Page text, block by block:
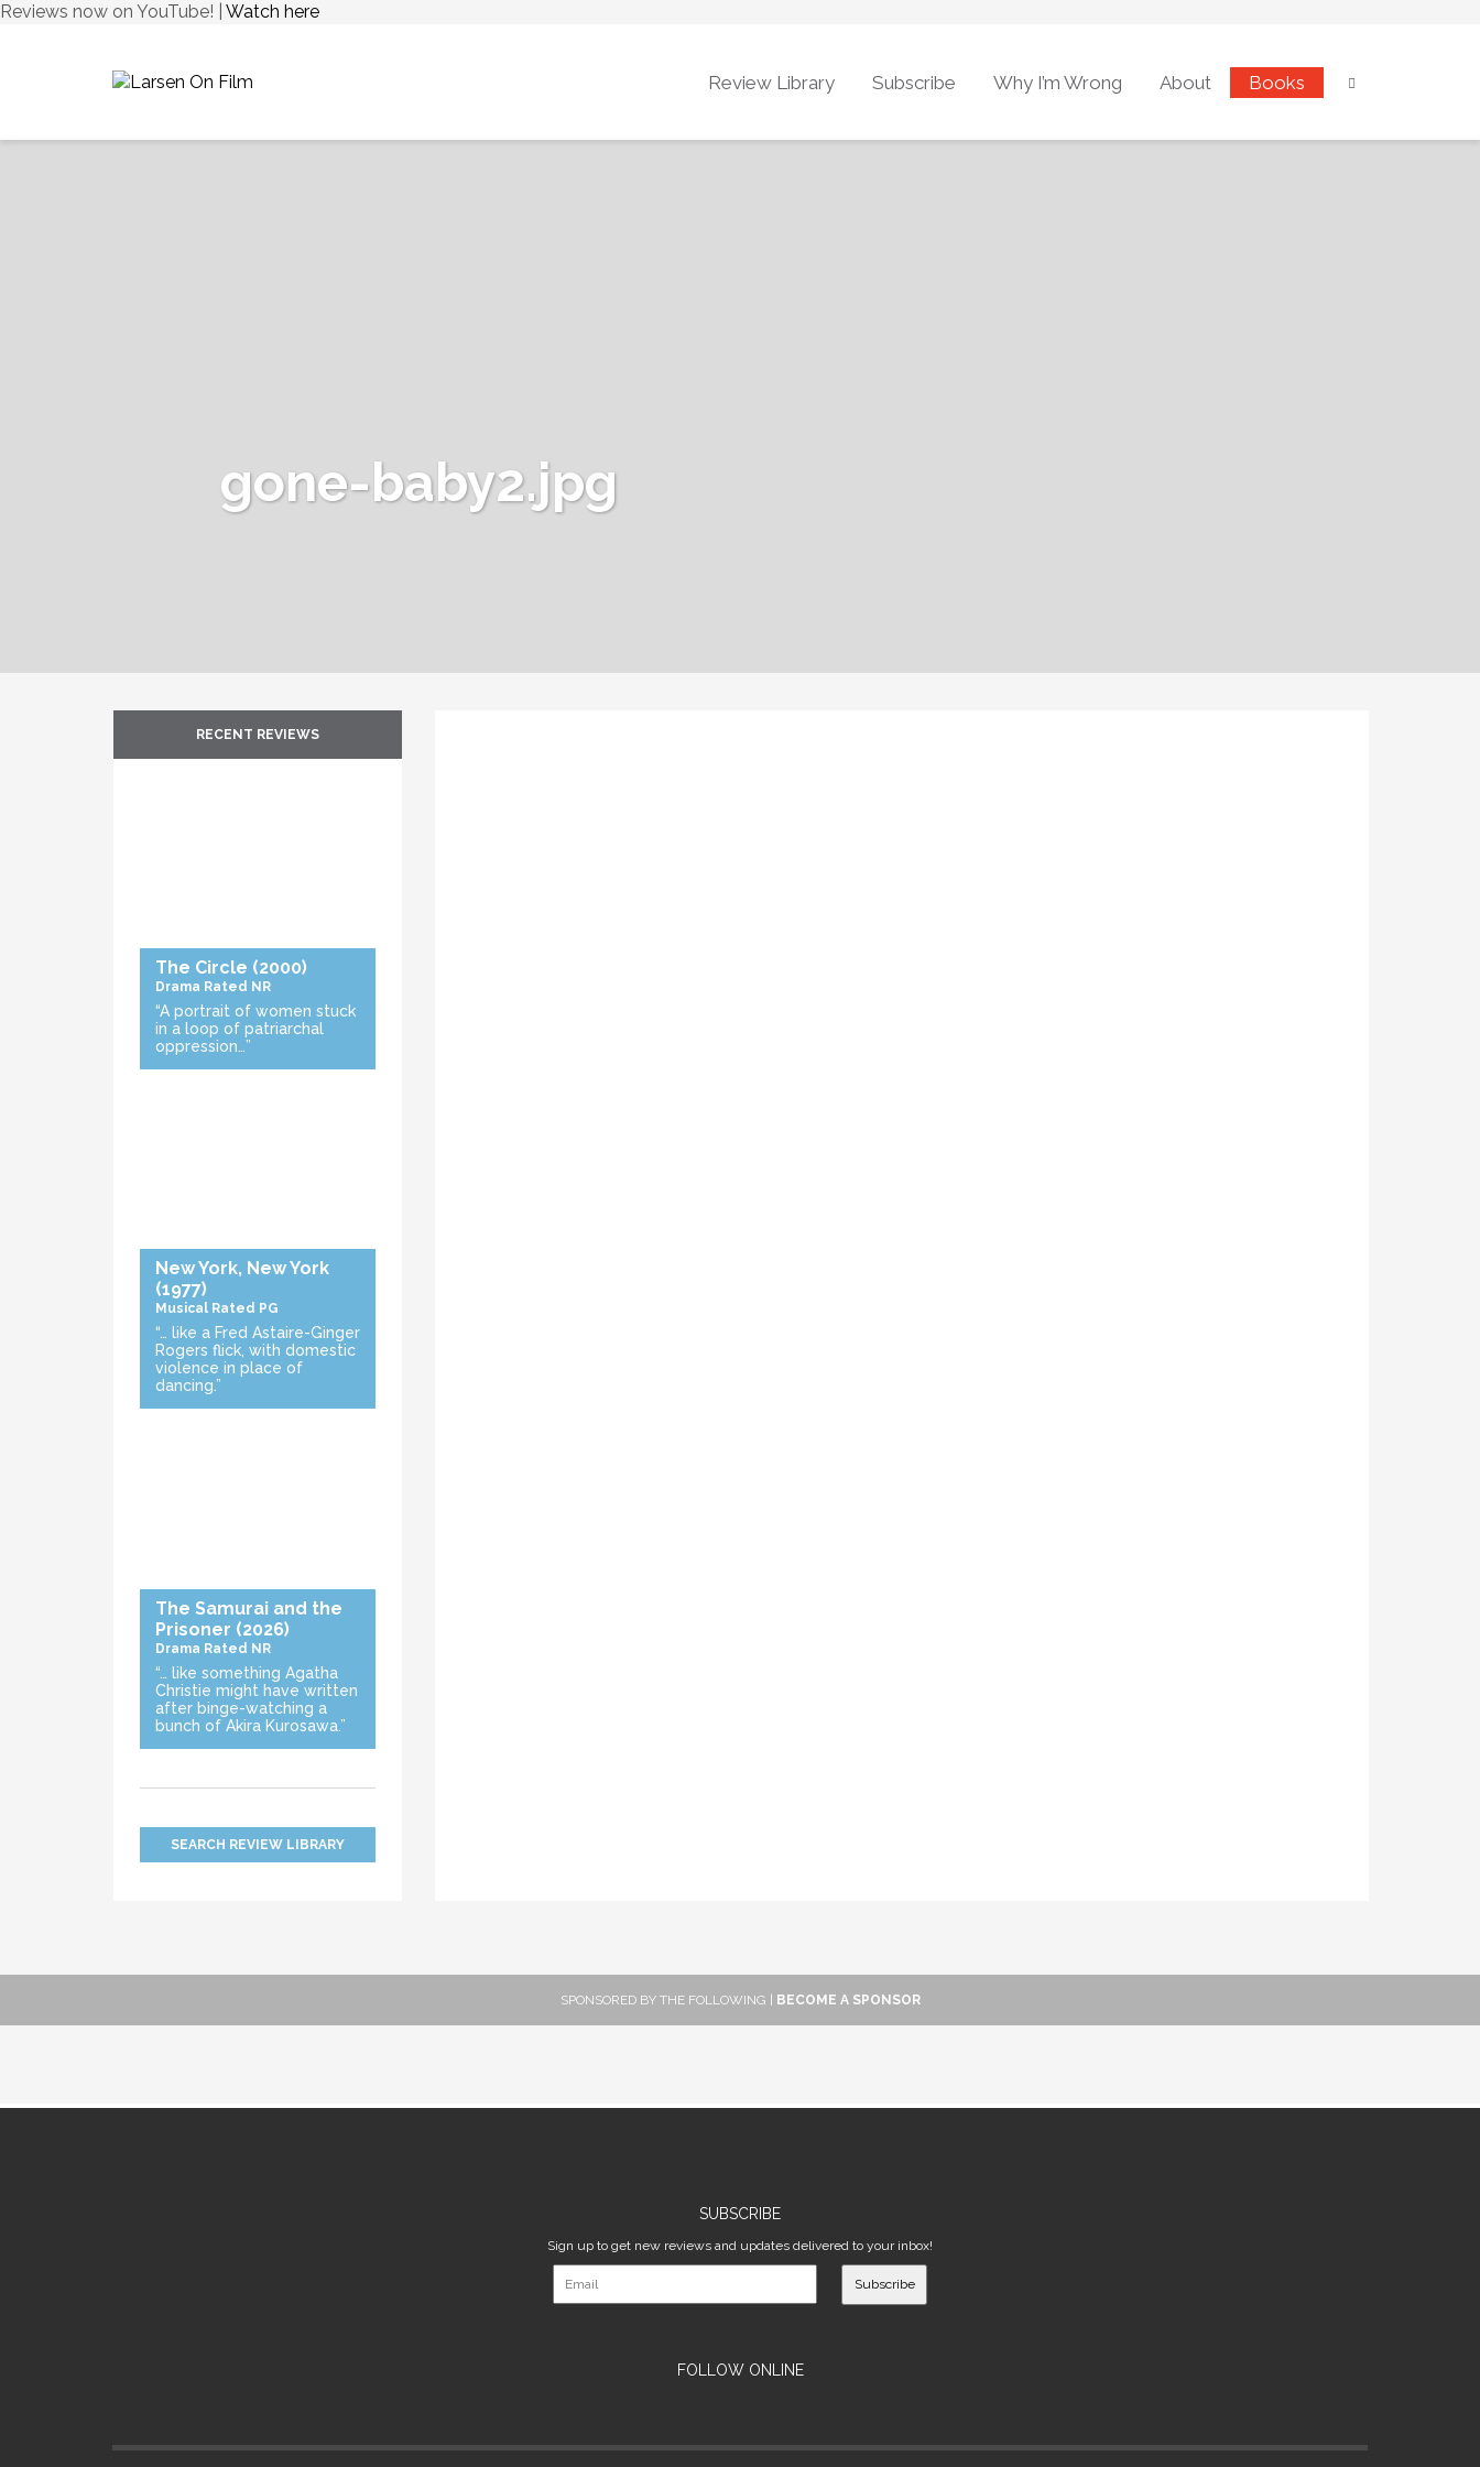
Reviews now on YouTube! | Watch here
Review Library Subscribe Why I’m Wrong About Books
gone-baby2.jpg
RECENT REVIEWS
The Circle (2000)
Drama Rated NR
“A portrait of women stuck
in a loop of patriarchal
oppression…”
New York, New York
(1977)
Musical Rated PG
“… like a Fred Astaire-Ginger
Rogers flick, with domestic
violence in place of
dancing.”
The Samurai and the
Prisoner (2026)
Drama Rated NR
“… like something Agatha
Christie might have written
after binge-watching a
bunch of Akira Kurosawa.”
SEARCH REVIEW LIBRARY
SPONSORED BY THE FOLLOWING | BECOME A SPONSOR
SUBSCRIBE
Sign up to get new reviews and updates delivered to your inbox!
Subscribe
FOLLOW ONLINE